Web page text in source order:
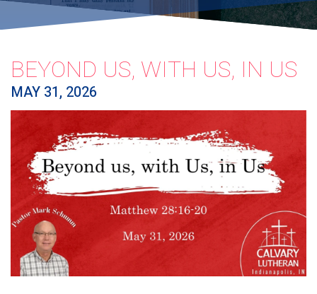
BEYOND US, WITH US, IN US
MAY 31, 2026